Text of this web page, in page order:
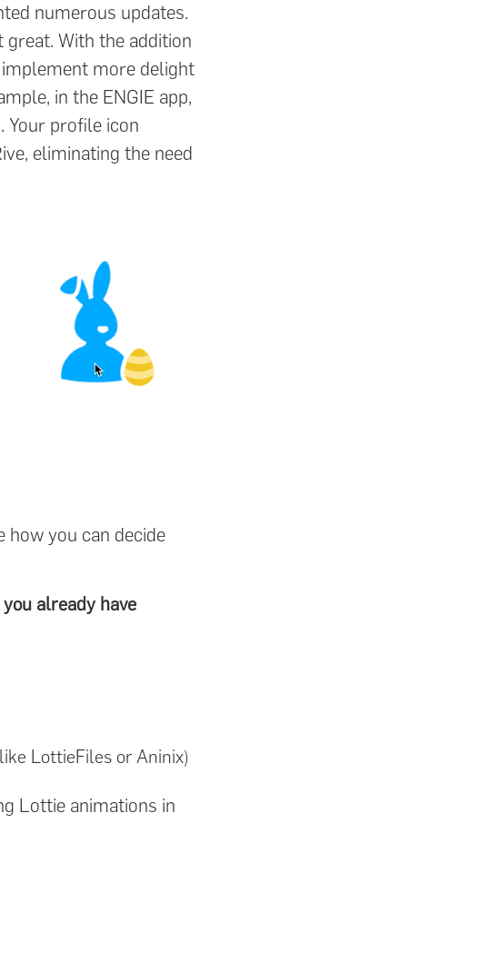
numerous updates.
With the addition
implement more delight
in the ENGIE app,
Your profile icon
eliminating the need
how you can decide
already have
LottieFiles or Aninix)
Lottie animations in